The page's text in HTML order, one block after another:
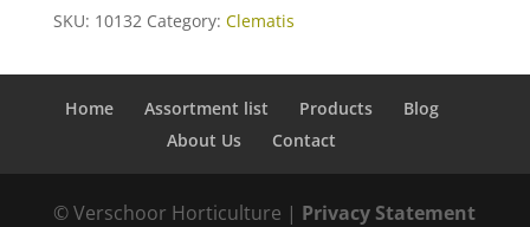
SKU: 10132 Category: Clematis
Home Assortment list Products
Blog
About Us
Contact
© Verschoor Horticulture | Privacy Statement